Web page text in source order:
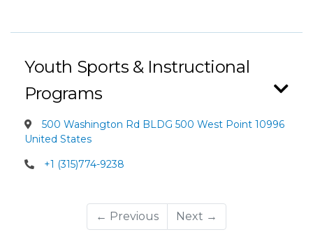
Youth Sports & Instructional
Programs
500 Washington Rd BLDG 500 West Point 10996
United States
+1 (315)774-9238
← Previous Next →